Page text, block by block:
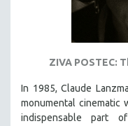
ZIVA POSTEC:
In 1985, Claude
monumental cinematic
indispensable part